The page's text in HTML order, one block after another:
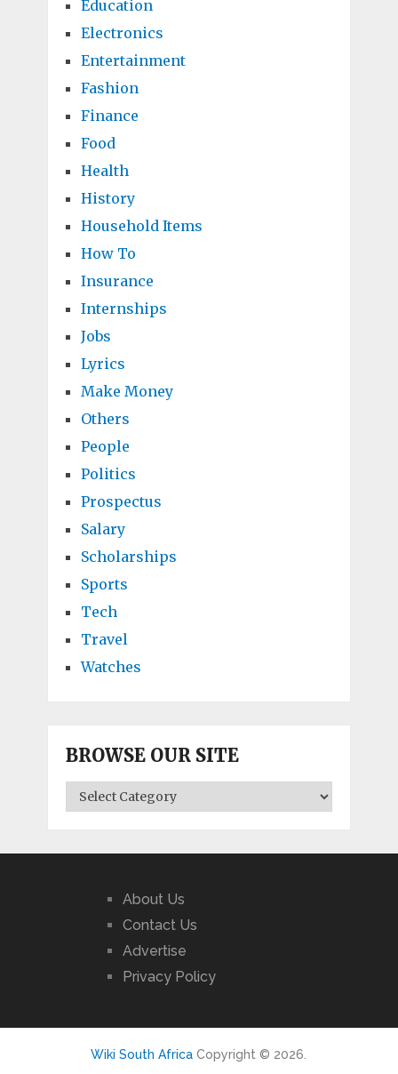
Education
Electronics
Entertainment
Fashion
Finance
Food
Health
History
Household Items
How To
Insurance
Internships
Jobs
Lyrics
Make Money
Others
People
Politics
Prospectus
Salary
Scholarships
Sports
Tech
Travel
Watches
BROWSE OUR SITE
BROWSE
OUR
About Us
Contact Us
Advertise
Privacy Policy
Wiki South Africa Copyright © 2026.